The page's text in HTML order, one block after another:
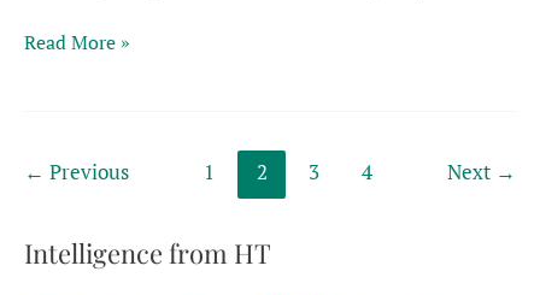
Hemp
research,
U.S.
stakeholders
Read More »
← Previous 1 2 3 4 Next →
Intelligence from HT